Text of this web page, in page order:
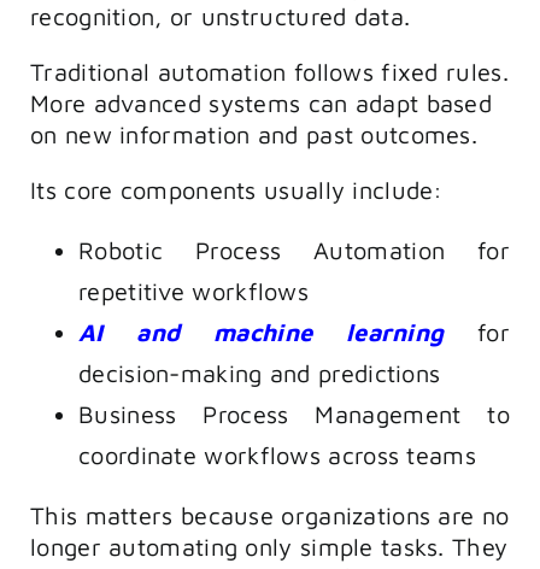
recognition, or unstructured data.
Traditional automation follows fixed rules.
More advanced systems can adapt based
on new information and past outcomes.
Its core components usually include:
Robotic Process Automation for
repetitive workflows
AI and machine learningfor
decision-making and predictions
Business Process Management to
coordinate workflows across teams
This matters because organizations are no
longer automating only simple tasks. They